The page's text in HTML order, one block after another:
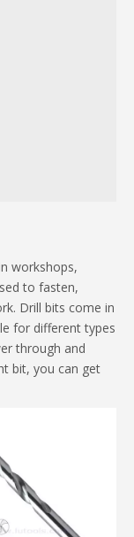
workshops,
to fasten,
Drill bits come in
for different types
through and
bit, you can get